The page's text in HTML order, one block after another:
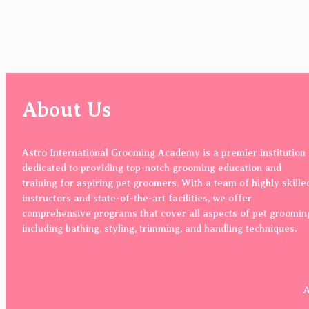
About Us
Astro International Grooming Academy is a premier institution
dedicated to providing top-notch grooming education and
training for aspiring pet groomers. With a team of highly
instructors and state-of-the-art facilities, we offer
comprehensive programs that cover all aspects of pet
including bathing, styling, trimming, and handling techniques.